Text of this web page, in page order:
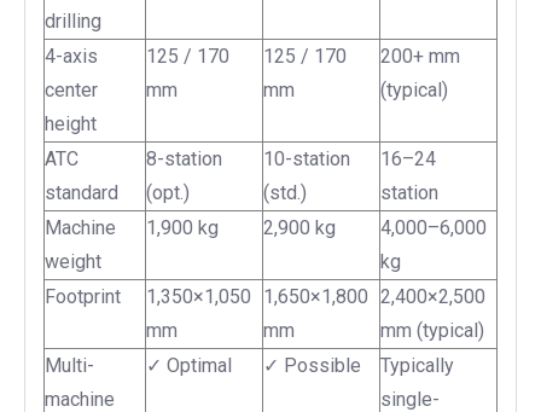
drilling
4-axis
center
height
125 / 170
mm
125 / 170
mm
200+ mm
(typical)
ATC
standard
8-station
(opt.)
10-station
(std.)
16–24
station
Machine
weight
1,900 kg 2,900 kg
4,000–6,000
kg
Footprint
1,350×1,050
mm
1,650×1,800
mm
2,400×2,500
mm (typical)
Multi-
machine
✓ Optimal ✓ Possible
Typically
single-